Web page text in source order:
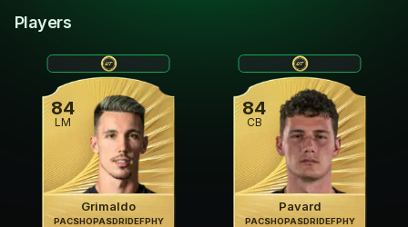
Players
84
LM
Grimaldo
PACSHOPASDRIDEFPHY
84
CB
Pavard
PACSHOPASDRIDEFPHY